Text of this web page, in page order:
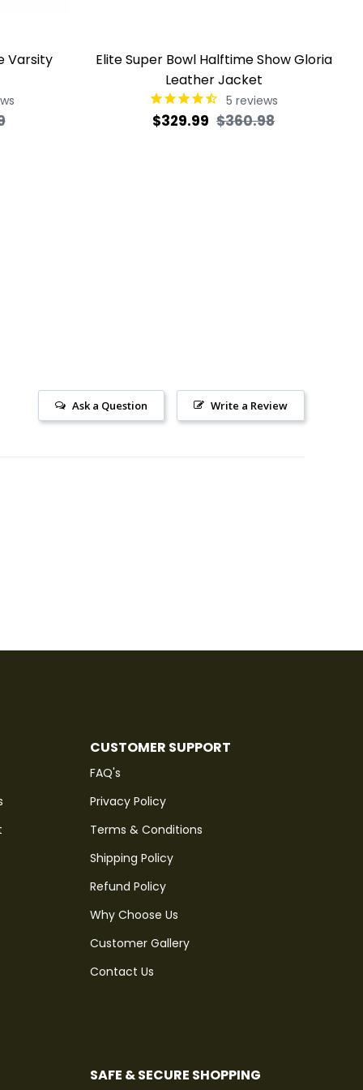
Varsity
Sale
Elite Super Bowl Halftime Show Gloria
Leather Jacket
5 reviews
Regular
$329.99 $360.98Sale
Write a Review
Ask a Question
CUSTOMER SUPPORT
FAQ's
Privacy Policy
Terms & Conditions
Shipping Policy
Refund Policy
Why Choose Us
Customer Gallery
Contact Us
SAFE & SECURE SHOPPING